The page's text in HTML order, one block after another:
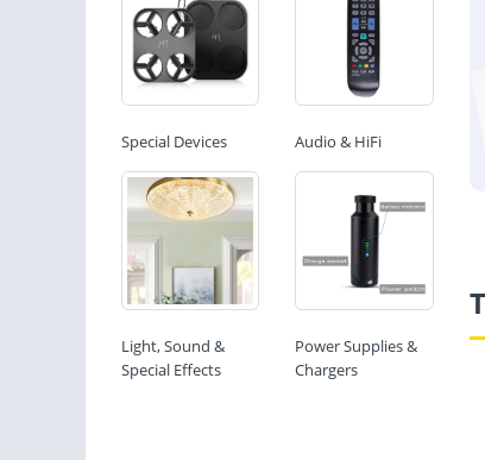
Special Devices Audio & HiFi
Light, Sound &
Special Effects
Power Supplies &
Chargers